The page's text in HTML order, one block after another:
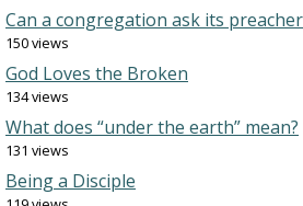
Can a congregation ask its
150 views
God Loves the Broken
134 views
What does “under the earth” mean?
131 views
Being a Disciple